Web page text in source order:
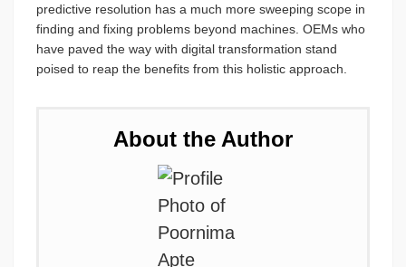
predictive resolution has a much more sweeping scope in
finding and fixing problems beyond machines. OEMs who
have paved the way with digital transformation stand
poised to reap the benefits from this holistic approach.
About the Author